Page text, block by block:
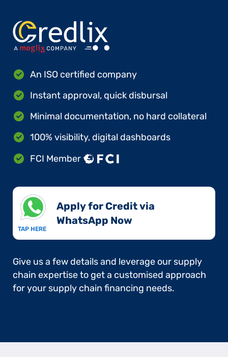
An ISO certified company
Instant approval, quick disbursal
Minimal documentation, no hard collateral
100% visibility, digital dashboards
FCI Member
TAP HERE
Apply for Credit via
WhatsApp Now​
Give us a few details and leverage our supply
chain expertise to get a customised approach
for your supply chain financing needs.